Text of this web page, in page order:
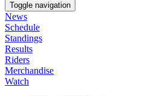
Toggle navigation
News
Schedule
Standings
Results
Riders
Merchandise
Watch